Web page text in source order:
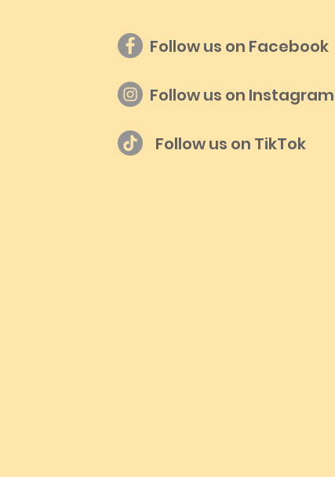
Follow us on Facebook
Follow us on Instagram
Follow us on TikTok